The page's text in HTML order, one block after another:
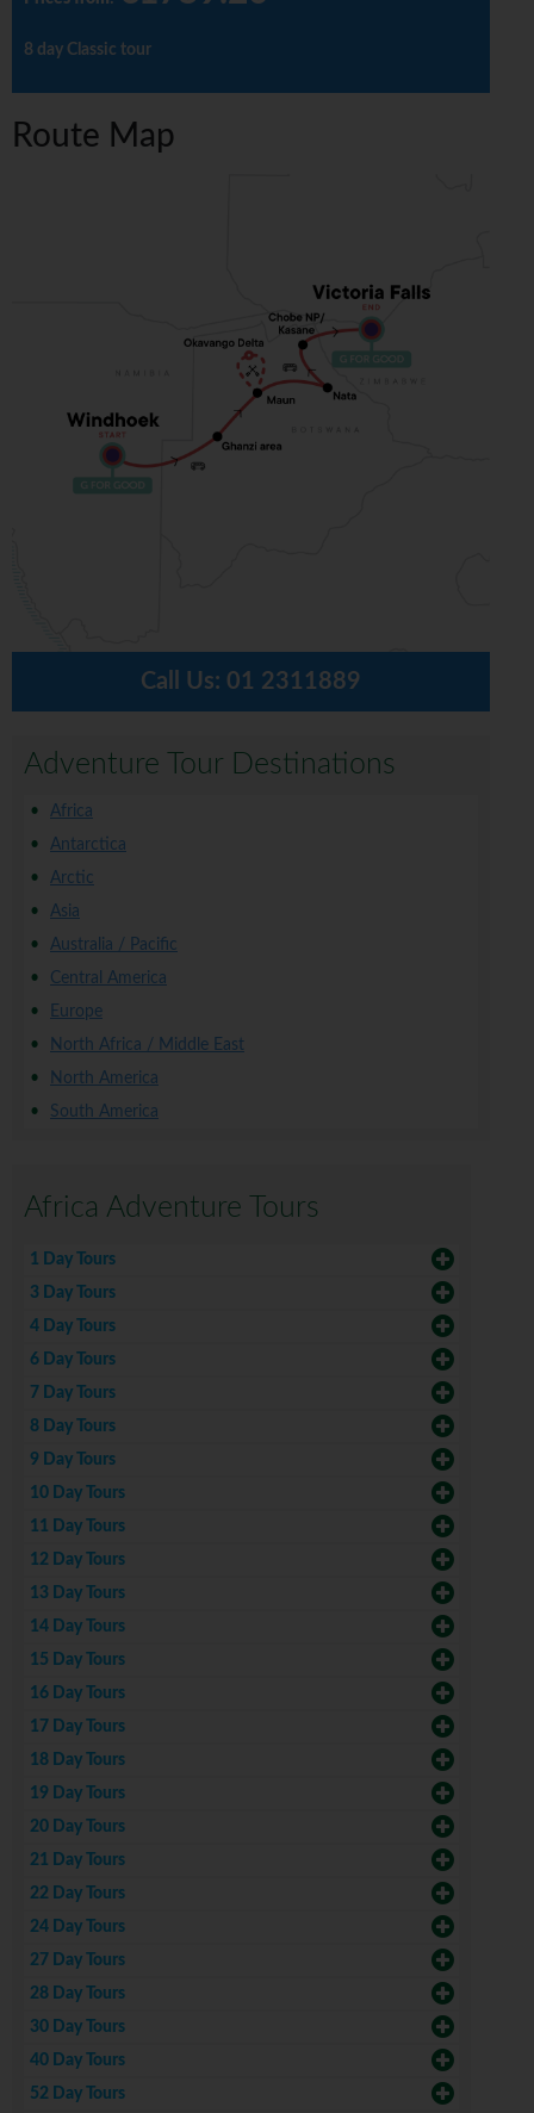
8 day Classic tour
Route Map
Call Us: 01 2311889
Adventure Tour Destinations
Africa
Antarctica
Arctic
Asia
Australia / Pacific
Central America
Europe
North Africa / Middle East
North America
South America
Africa Adventure Tours
1 Day Tours
3 Day Tours
4 Day Tours
6 Day Tours
7 Day Tours
8 Day Tours
9 Day Tours
10 Day Tours
11 Day Tours
12 Day Tours
13 Day Tours
14 Day Tours
15 Day Tours
16 Day Tours
17 Day Tours
18 Day Tours
19 Day Tours
20 Day Tours
21 Day Tours
22 Day Tours
24 Day Tours
27 Day Tours
28 Day Tours
30 Day Tours
40 Day Tours
52 Day Tours